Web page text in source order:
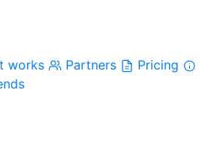
works Partners
Pricing